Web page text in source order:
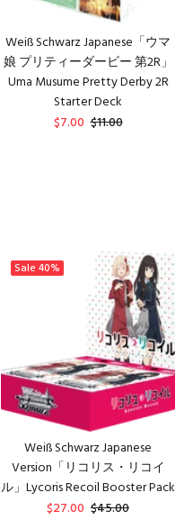
Weiß Schwarz Japanese「ウマ
娘 プリティーダービー 第2R」
Uma Musume Pretty Derby 2R
Starter Deck
$7.00 $11.00
Sale 40%
Weiß Schwarz Japanese
Version「リコリス・リコイ
ル」Lycoris Recoil Booster Pack
$27.00 $45.00